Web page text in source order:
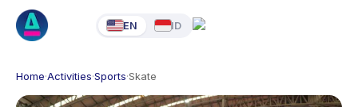
EN ID
Home·Activities·Sports·Skate